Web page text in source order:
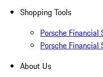
Shopping Tools
Porsche Financial
Porsche Financial
About Us